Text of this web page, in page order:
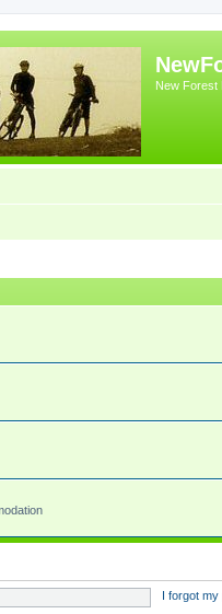
New Forest
I forgot